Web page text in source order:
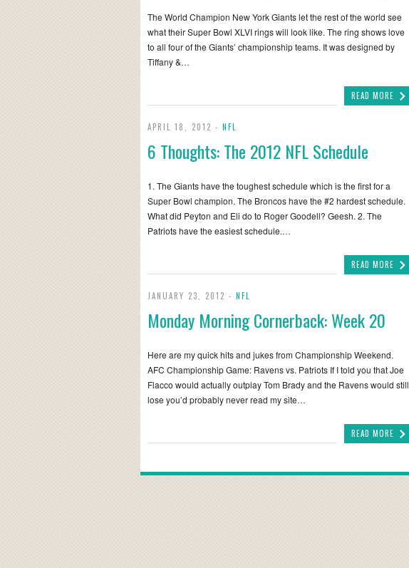
The World Champion New York Giants let the rest of the world see
what their Super Bowl XLVI rings will look like. The ring shows love
to all four of the Giants’ championship teams. It was designed by
Tiffany &…
READ MORE
APRIL 18, 2012 - NFL
6 Thoughts: The 2012 NFL Schedule
1. The Giants have the toughest schedule which is the first for a
Super Bowl champion. The Broncos have the #2 hardest schedule.
What did Peyton and Eli do to Roger Goodell? Geesh. 2. The
Patriots have the easiest schedule.…
READ MORE
JANUARY 23, 2012 - NFL
Monday Morning Cornerback: Week 20
Here are my quick hits and jukes from Championship Weekend.
AFC Championship Game: Ravens vs. Patriots If I told you that Joe
Flacco would actually outplay Tom Brady and the Ravens would still
lose you’d probably never read my site…
READ MORE